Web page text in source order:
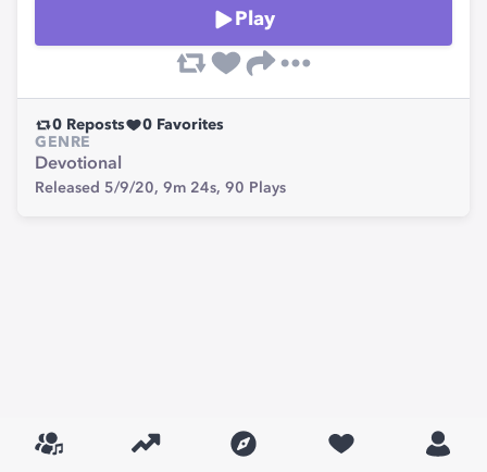
Play
0 Reposts 0 Favorites
GENRE
Devotional
Released 5/9/20, 9m 24s, 90 Plays